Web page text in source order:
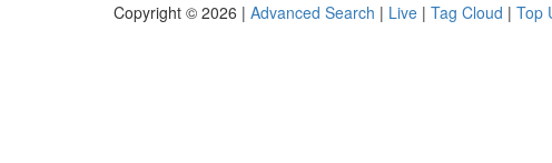
Copyright © 2026 | Advanced Search | Live | Tag Cloud | Top